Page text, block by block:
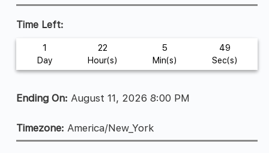
Time Left:
1
Day
22
Hour(s)
5
Min(s)
48
Sec(s)
Ending On: August 11, 2026 8:00 PM
Timezone: America/New_York